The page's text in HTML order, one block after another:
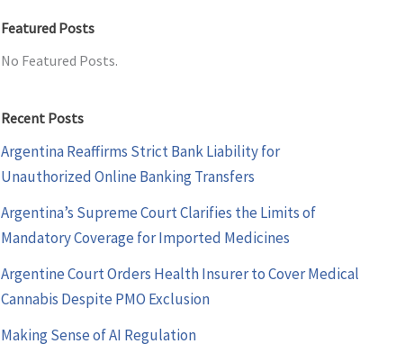
Featured Posts
No Featured Posts.
Recent Posts
Argentina Reaffirms Strict Bank Liability for
Unauthorized Online Banking Transfers
Argentina’s Supreme Court Clarifies the Limits of
Mandatory Coverage for Imported Medicines
Argentine Court Orders Health Insurer to Cover Medical
Cannabis Despite PMO Exclusion
Making Sense of AI Regulation